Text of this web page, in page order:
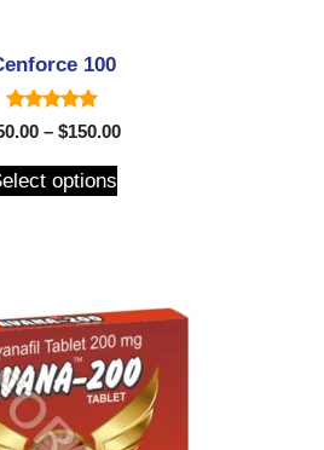
100
5.00
out of 5
– $150.00
options